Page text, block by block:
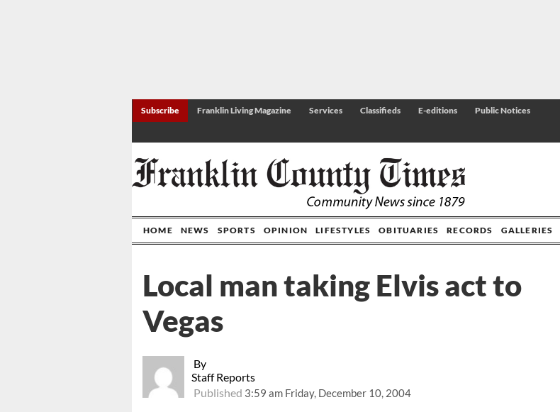
Subscribe Franklin Living Magazine Services Classifieds E-editions
Public Notices
HOME NEWS SPORTS OPINION LIFESTYLES OBITUARIES RECORDS GALLERIES
By
Staff Reports
Published 3:59 am Friday, December 10, 2004
Local man taking Elvis act to
Vegas